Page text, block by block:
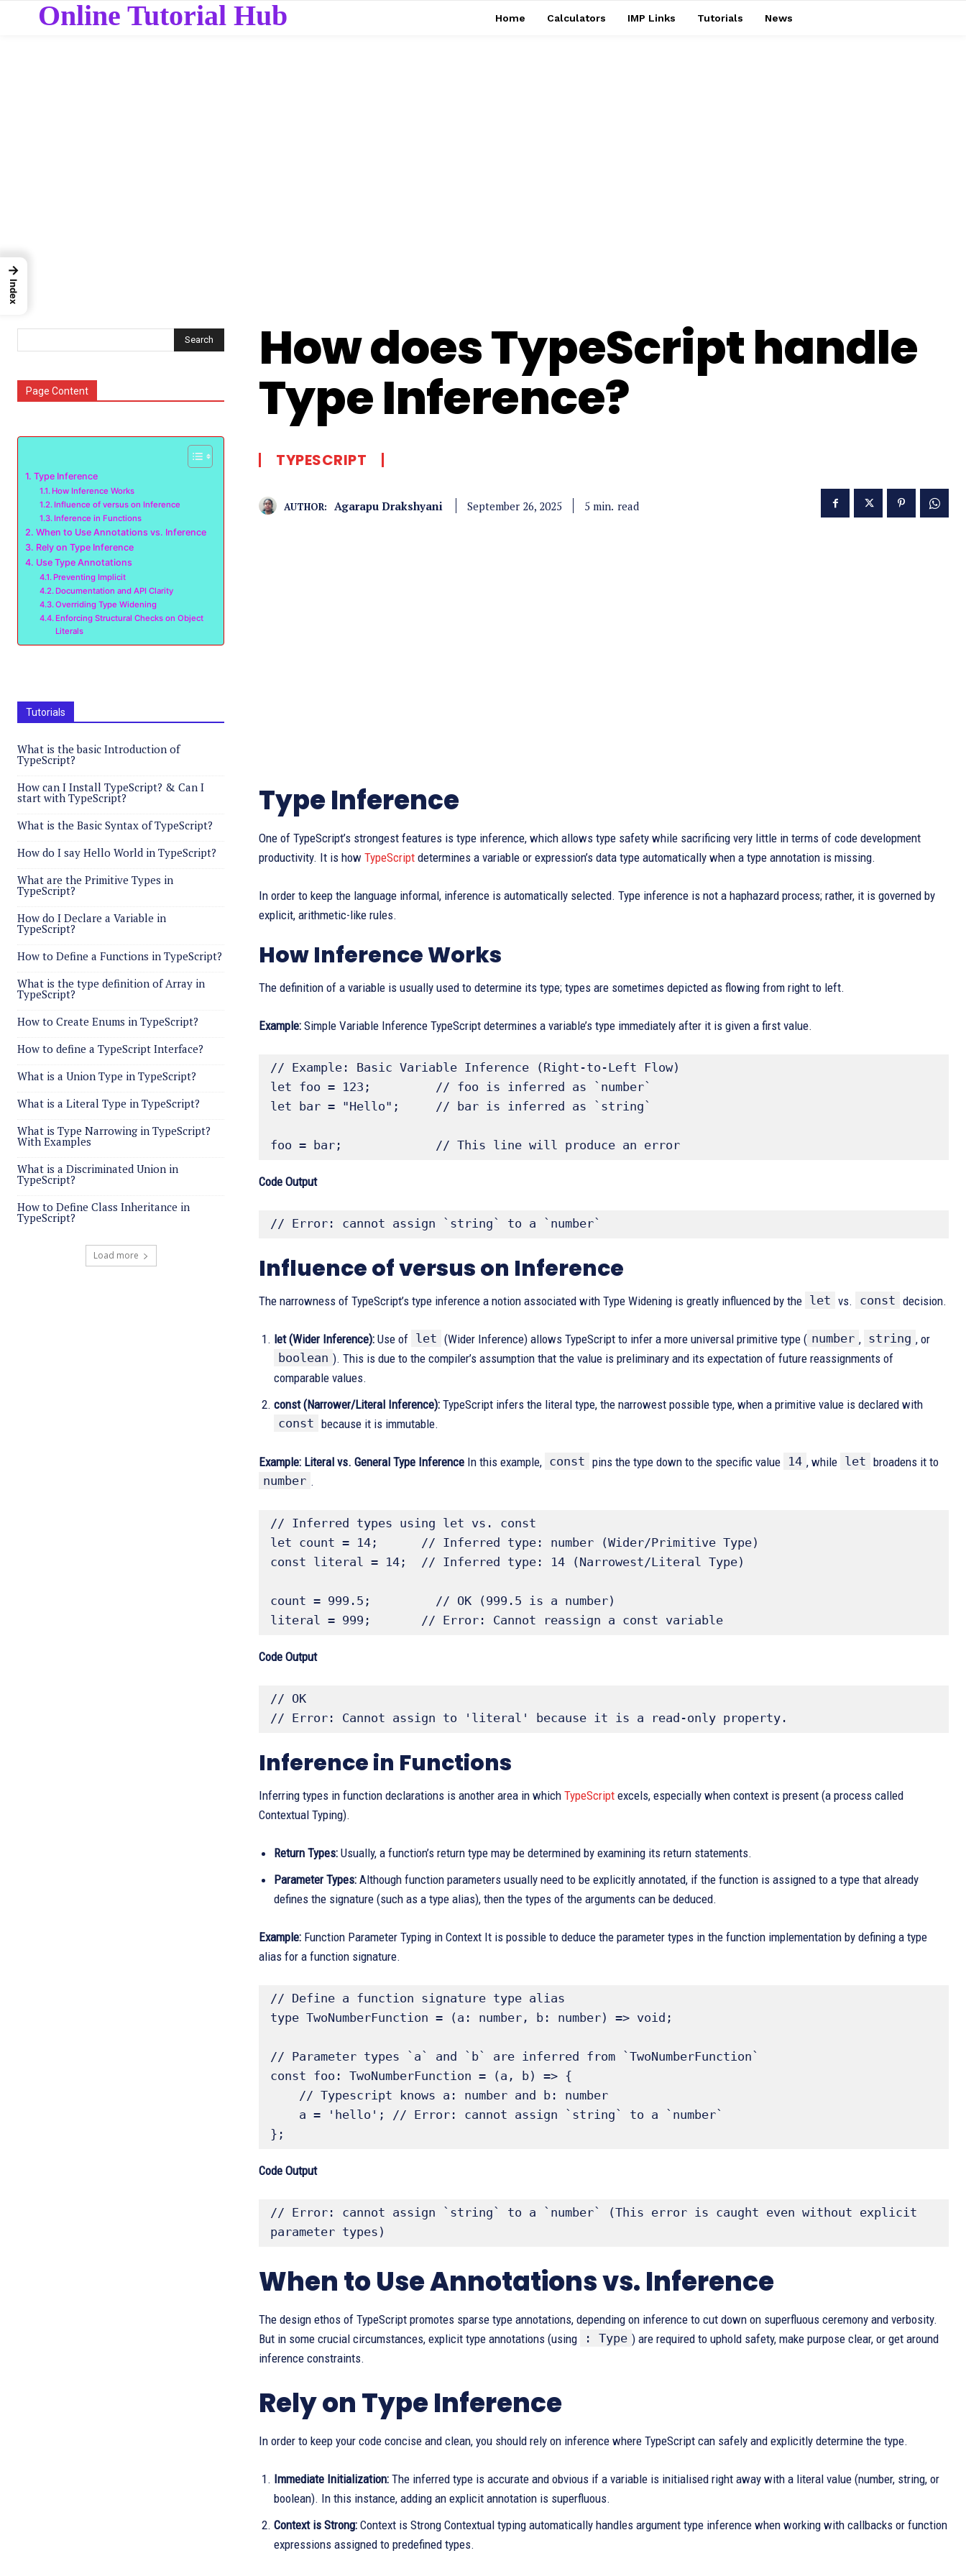
Online Tutorial Hub Home Calculators IMP Links Tutorials News
Search
Page Content
Type Inference
How Inference Works
Influence of versus on Inference
Inference in Functions
When to Use Annotations vs. Inference
Rely on Type Inference
Use Type Annotations
Preventing Implicit
Documentation and API Clarity
Overriding Type Widening
Enforcing Structural Checks on Object
Literals
Tutorials
What is the basic Introduction of
TypeScript?
How can I Install TypeScript? & Can I
start with TypeScript?
What is the Basic Syntax of TypeScript?
How do I say Hello World in TypeScript?
What are the Primitive Types in
TypeScript?
How do I Declare a Variable in
TypeScript?
How to Define a Functions in TypeScript?
What is the type definition of Array in
TypeScript?
How to Create Enums in TypeScript?
How to define a TypeScript Interface?
What is a Union Type in TypeScript?
What is a Literal Type in TypeScript?
What is Type Narrowing in TypeScript?
With Examples
What is a Discriminated Union in
TypeScript?
How to Define Class Inheritance in
TypeScript?
Load more
How does TypeScript handle
Type Inference?
TYPESCRIPT
AUTHOR: Agarapu Drakshyani September 26, 2025 5 min. read
Type Inference
One of TypeScript’s strongest features is type inference, which allows type safety while sacrificing very little in terms of code development
productivity. It is how TypeScript determines a variable or expression’s data type automatically when a type annotation is missing.
In order to keep the language informal, inference is automatically selected. Type inference is not a haphazard process; rather, it is governed by
explicit, arithmetic-like rules.
How Inference Works
The definition of a variable is usually used to determine its type; types are sometimes depicted as flowing from right to left.
Example: Simple Variable Inference TypeScript determines a variable’s type immediately after it is given a first value.
// Example: Basic Variable Inference (Right-to-Left Flow)
let foo = 123;         // foo is inferred as `number`
let bar = "Hello";     // bar is inferred as `string`
foo = bar;             // This line will produce an error
Code Output
// Error: cannot assign `string` to a `number`
Influence of versus on Inference
The narrowness of TypeScript’s type inference a notion associated with Type Widening is greatly influenced by the let vs. const decision.
let (Wider Inference): Use of let (Wider Inference) allows TypeScript to infer a more universal primitive type ( number , string , or
boolean ). This is due to the compiler’s assumption that the value is preliminary and its expectation of future reassignments of
comparable values.
const (Narrower/Literal Inference): TypeScript infers the literal type, the narrowest possible type, when a primitive value is declared with
const because it is immutable.
Example: Literal vs. General Type Inference In this example, const pins the type down to the specific value 14 , while let broadens it to
number .
// Inferred types using let vs. const
let count = 14;      // Inferred type: number (Wider/Primitive Type)
const literal = 14;  // Inferred type: 14 (Narrowest/Literal Type)
count = 999.5;         // OK (999.5 is a number)
literal = 999;       // Error: Cannot reassign a const variable
Code Output
// OK
// Error: Cannot assign to 'literal' because it is a read-only property.
Inference in Functions
Inferring types in function declarations is another area in which TypeScript excels, especially when context is present (a process called
Contextual Typing).
Return Types: Usually, a function’s return type may be determined by examining its return statements.
Parameter Types: Although function parameters usually need to be explicitly annotated, if the function is assigned to a type that already
defines the signature (such as a type alias), then the types of the arguments can be deduced.
Example: Function Parameter Typing in Context It is possible to deduce the parameter types in the function implementation by defining a type
alias for a function signature.
// Define a function signature type alias
type TwoNumberFunction = (a: number, b: number) => void;
// Parameter types `a` and `b` are inferred from `TwoNumberFunction`
const foo: TwoNumberFunction = (a, b) => {
};
Code Output
// Error: cannot assign `string` to a `number` (This error is caught even without explicit
parameter types)
When to Use Annotations vs. Inference
The design ethos of TypeScript promotes sparse type annotations, depending on inference to cut down on superfluous ceremony and verbosity.
But in some crucial circumstances, explicit type annotations (using
: Type ) are required to uphold safety, make purpose clear, or get around
inference constraints.
Rely on Type Inference
In order to keep your code concise and clean, you should rely on inference where TypeScript can safely and explicitly determine the type.
Immediate Initialization: The inferred type is accurate and obvious if a variable is initialised right away with a literal value (number, string, or
boolean). In this instance, adding an explicit annotation is superfluous.
Context is Strong: Context is Strong Contextual typing automatically handles argument type inference when working with callbacks or function
expressions assigned to predefined types.
→
Index